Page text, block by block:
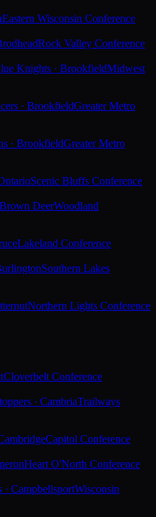
Eastern Wisconsin Conference
Rock Valley Conference
Knights · BrookfieldMidwest
· BrookfieldGreater Metro
· BrookfieldGreater Metro
Scenic Bluffs Conference
DeerWoodland
Lakeland Conference
Southern Lakes
Northern Lights Conference
Cloverbelt Conference
· CambriaTrailways
Capitol Conference
Heart O'North Conference
· CampbellsportWisconsin